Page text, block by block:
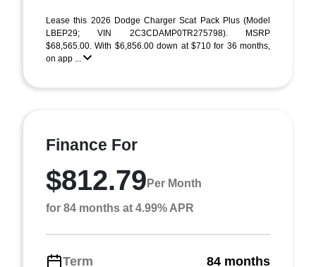
Lease this 2026 Dodge Charger Scat Pack Plus (Model
LBEP29; VIN 2C3CDAMP0TR275798). MSRP
$68,565.00. With $6,856.00 down at $710 for 36 months,
on app ...
Finance For
$812.79 Per Month
for 84 months at 4.99% APR
Term 84 months